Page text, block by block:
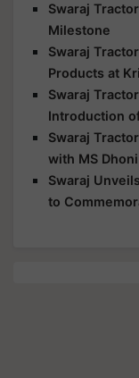
Swaraj
Milestone
Swaraj
Products at
Swaraj
Introduction
Swaraj
with MS Dhoni
Swaraj
to